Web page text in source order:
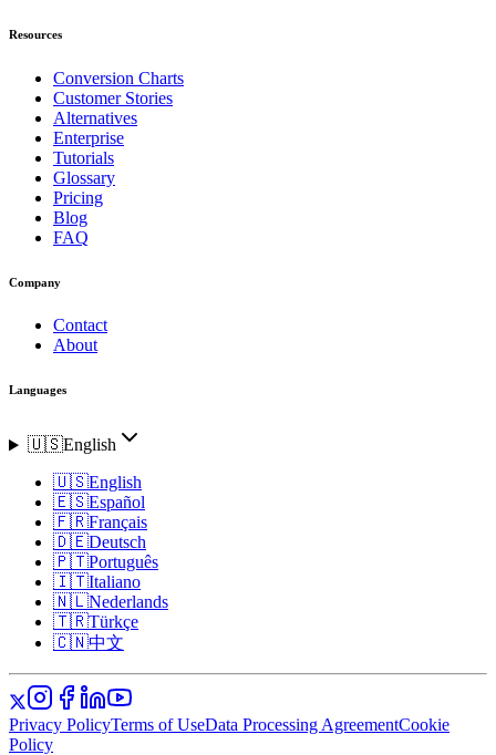
Resources
Conversion Charts
Customer Stories
Alternatives
Enterprise
Tutorials
Glossary
Pricing
Blog
FAQ
Company
Contact
About
Languages
🇺🇸English
🇺🇸English
🇪🇸Español
🇫🇷Français
🇩🇪Deutsch
🇵🇹Português
🇮🇹Italiano
🇳🇱Nederlands
🇹🇷Türkçe
🇨🇳中文
Privacy PolicyTerms of UseData Processing AgreementCookie
Policy